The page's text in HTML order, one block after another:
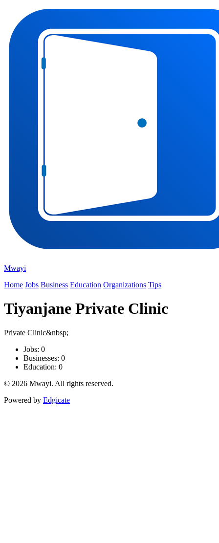
Mwayi
Home Jobs Business Education Organizations Tips
Tiyanjane Private Clinic
Private Clinic&nbsp;
Jobs: 0
Businesses: 0
Education: 0
© 2026 Mwayi. All rights reserved.
Powered by Edgicate